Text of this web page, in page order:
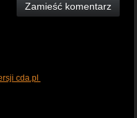
Zamieść komentarz
cda.pl